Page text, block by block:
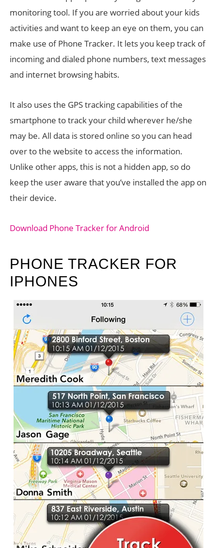
monitoring tool. If you are worried about your kids
activities and want to keep an eye on them, you can
make use of Phone Tracker. It lets you keep track of
incoming and dialed phone numbers, text messages
and internet browsing habits.
It also uses the GPS tracking capabilities of the
smartphone to track your child wherever he/she
may be. All data is stored online so you can head
over to the website to access the information.
Unlike other apps, this is not a hidden app, so do
keep the user aware that you’ve installed the app on
their device.
Download Phone Tracker for Android
PHONE TRACKER FOR
IPHONES